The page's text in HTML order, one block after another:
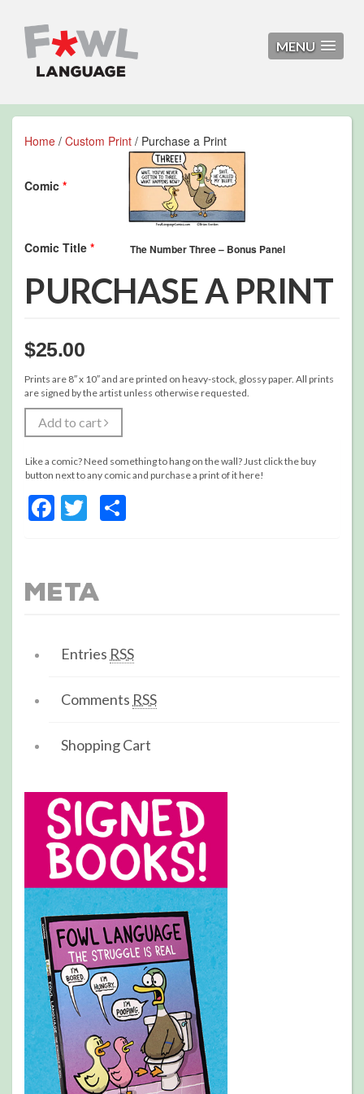
MENU
Home / Custom Print / Purchase a Print
Comic *
Comic Title *
PURCHASE A PRINT
$25.00
Prints are 8″ x 10″ and are printed on heavy-stock, glossy paper. All prints
are signed by the artist unless otherwise requested.
Add to cart
Like a comic? Need something to hang on the wall? Just click the buy
button next to any comic and purchase a print of it here!
Facebook
Twitter
Meta
Entries RSS
Comments RSS
Shopping Cart